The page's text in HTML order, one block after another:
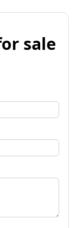
sale